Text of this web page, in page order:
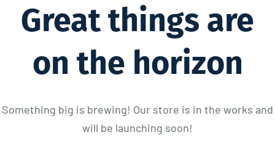
Great things are
on the horizon
Something big is brewing! Our store is in the works and
will be launching soon!